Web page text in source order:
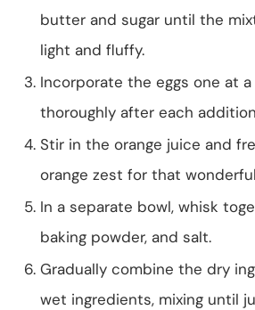
butter and sugar until the
light and fluffy.
Incorporate the eggs one at
thoroughly after each
Stir in the orange juice and
orange zest for that
In a separate bowl, whisk
baking powder, and salt.
Gradually combine the dry
wet ingredients, mixing until